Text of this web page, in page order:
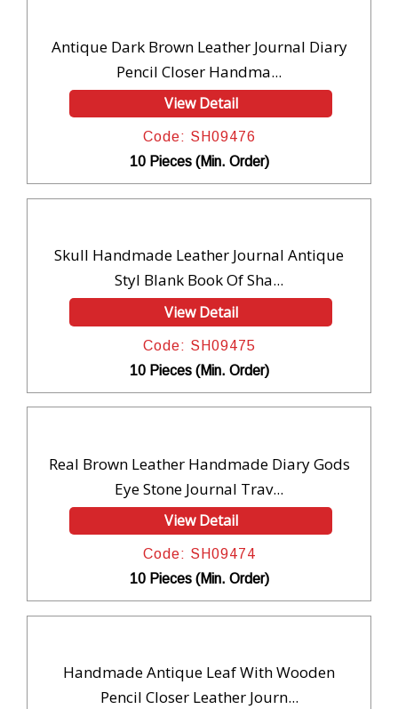
Antique Dark Brown Leather Journal Diary
Pencil Closer Handma...
View Detail
Code: SH09476
10 Pieces (Min. Order)
Skull Handmade Leather Journal Antique
Styl Blank Book Of Sha...
View Detail
Code: SH09475
10 Pieces (Min. Order)
Real Brown Leather Handmade Diary Gods
Eye Stone Journal Trav...
View Detail
Code: SH09474
10 Pieces (Min. Order)
Handmade Antique Leaf With Wooden
Pencil Closer Leather Journ...